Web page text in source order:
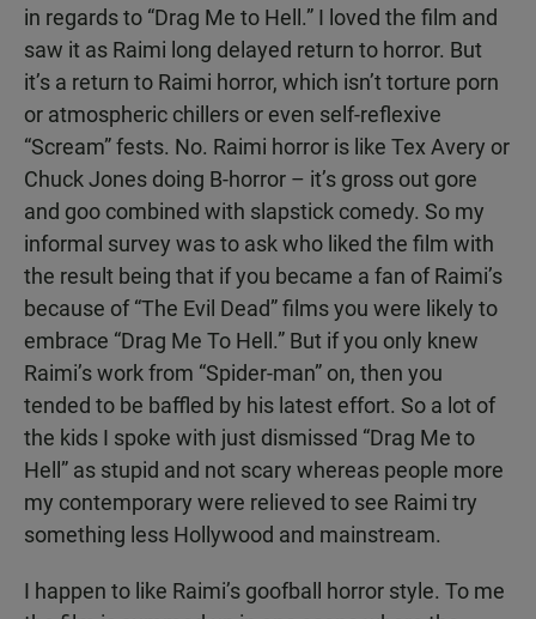
in regards to “Drag Me to Hell.” I loved the film and
saw it as Raimi long delayed return to horror. But
it’s a return to Raimi horror, which isn’t torture porn
or atmospheric chillers or even self-reflexive
“Scream” fests. No. Raimi horror is like Tex Avery or
Chuck Jones doing B-horror – it’s gross out gore
and goo combined with slapstick comedy. So my
informal survey was to ask who liked the film with
the result being that if you became a fan of Raimi’s
because of “The Evil Dead” films you were likely to
embrace “Drag Me To Hell.” But if you only knew
Raimi’s work from “Spider-man” on, then you
tended to be baffled by his latest effort. So a lot of
the kids I spoke with just dismissed “Drag Me to
Hell” as stupid and not scary whereas people more
my contemporary were relieved to see Raimi try
something less Hollywood and mainstream.
I happen to like Raimi’s goofball horror style. To me